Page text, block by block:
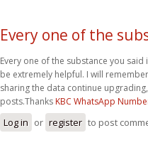
Every one of the
Every one of the substance you
be extremely helpful. I will
sharing the data continue
posts.Thanks KBC WhatsApp
Log in or register to post